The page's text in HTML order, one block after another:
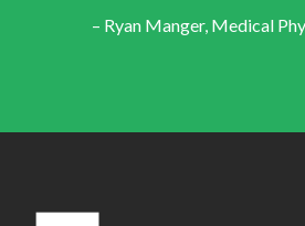
– Ryan Manger, Medical